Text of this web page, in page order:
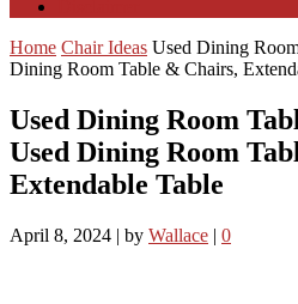
Home Chair Ideas Used Dining
Dining Room Table & Chairs,
Used Dining Room
Used Dining Room
Extendable Table
April 8, 2024 | by Wallace | 0